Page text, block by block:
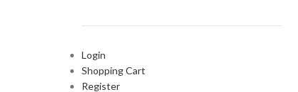
Login
Shopping Cart
Register